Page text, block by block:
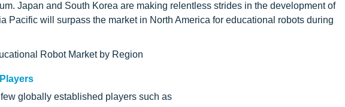
Japan and South Korea are making relentless strides in the development of
Pacific will surpass the market in North America for educational robots during
globally established players such as